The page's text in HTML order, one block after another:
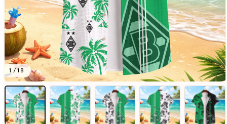
1 / 18